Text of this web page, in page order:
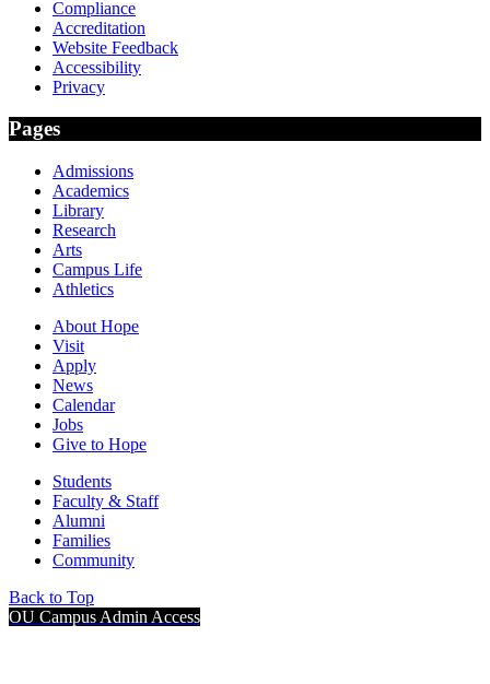
Compliance
Accreditation
Website Feedback
Accessibility
Privacy
Pages
Admissions
Academics
Library
Research
Arts
Campus Life
Athletics
About Hope
Visit
Apply
News
Calendar
Jobs
Give to Hope
Students
Faculty & Staff
Alumni
Families
Community
Back to Top
OU Campus Admin Access